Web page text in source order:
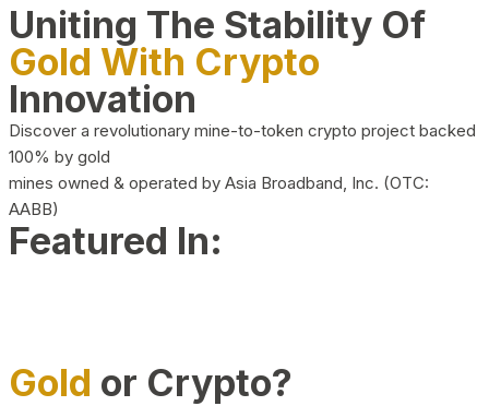
Uniting The Stability Of
Gold With Crypto
Innovation
Discover a revolutionary mine-to-token crypto project backed
100% by gold
mines owned & operated by Asia Broadband, Inc. (OTC:
AABB)
Featured In:
Gold or Crypto?